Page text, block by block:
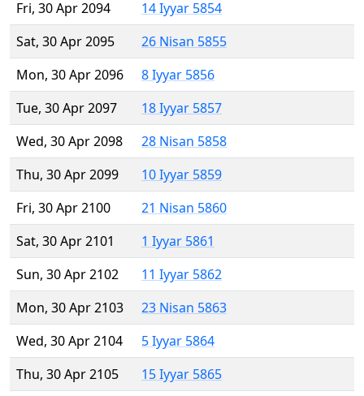
Fri, 30 Apr 2094
14 Iyyar 5854
Sat, 30 Apr 2095
26 Nisan 5855
Mon, 30 Apr 2096
8 Iyyar 5856
Tue, 30 Apr 2097
18 Iyyar 5857
Wed, 30 Apr 2098
28 Nisan 5858
Thu, 30 Apr 2099
10 Iyyar 5859
Fri, 30 Apr 2100
21 Nisan 5860
Sat, 30 Apr 2101
1 Iyyar 5861
Sun, 30 Apr 2102
11 Iyyar 5862
Mon, 30 Apr 2103
23 Nisan 5863
Wed, 30 Apr 2104
5 Iyyar 5864
Thu, 30 Apr 2105
15 Iyyar 5865